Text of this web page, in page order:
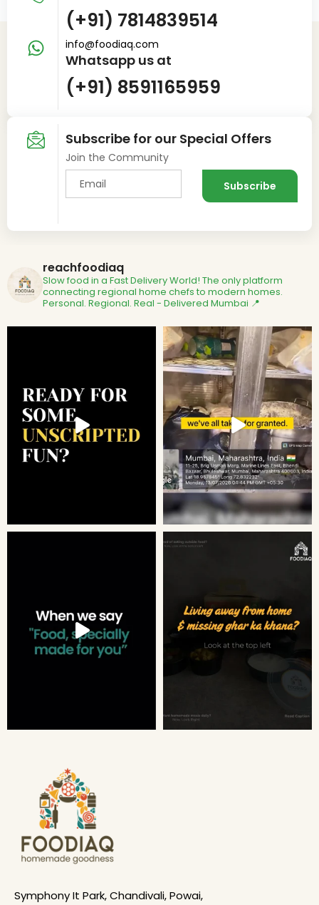
(+91) 7814839514
info@foodiaq.com
Whatsapp us at
(+91) 8591165959
Subscribe for our Special Offers
Join the Community
reachfoodiaq
Slow food in a Fast Delivery World! The only platform
connecting regional home chefs to modern homes.
Personal. Regional. Real - Delivered Mumbai 📍
Symphony It Park, Chandivali, Powai,